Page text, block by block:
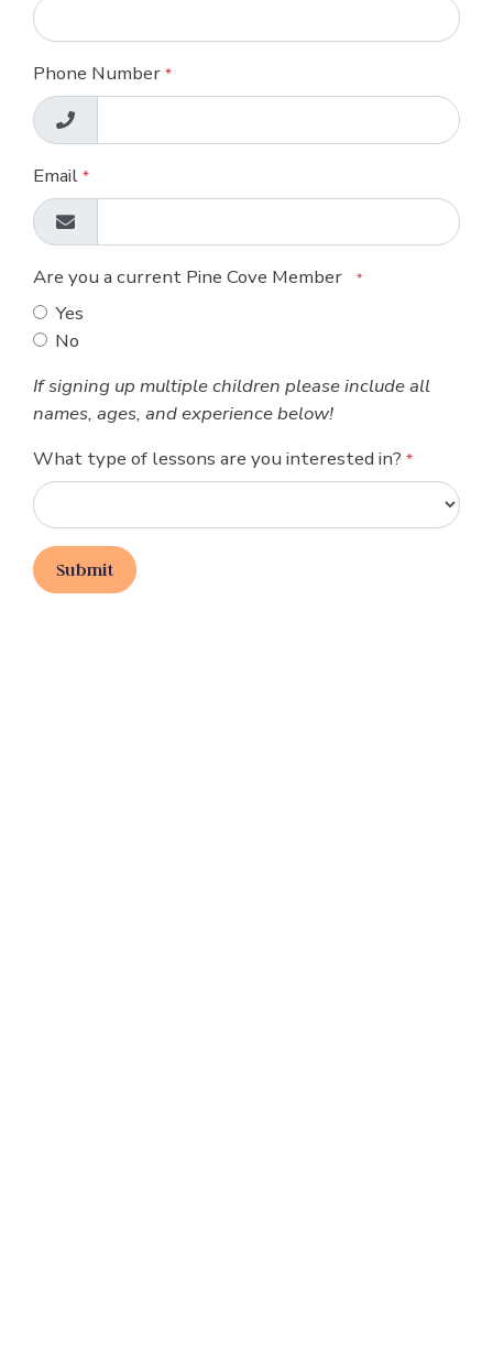
Phone Number *
Email *
Are you a current Pine Cove Member *
Yes
No
If signing up multiple children please include all
names, ages, and experience below!
What type of lessons are you interested in? *
Submit